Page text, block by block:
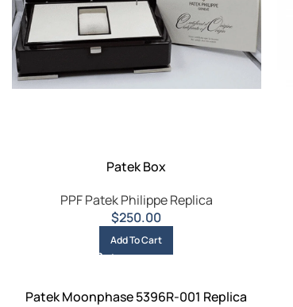
Patek Box
PPF Patek Philippe Replica
$250.00
Add To Cart
Patek Moonphase 5396R-001 Replica